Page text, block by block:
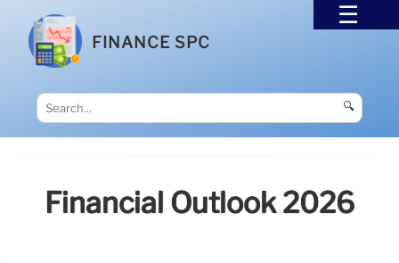
FINANCE SPC
🔍
Financial Outlook 2026